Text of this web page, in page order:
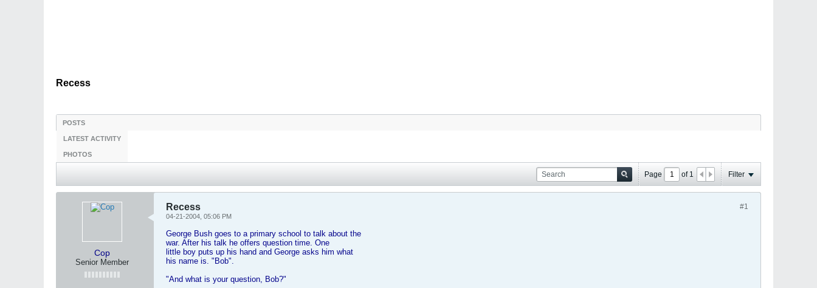
Recess
POSTS
LATEST ACTIVITY
PHOTOS
Page of 1 Filter
Cop
Senior Member
#1
Recess
04-21-2004, 05:06 PM
George Bush goes to a primary school to talk about the
war. After his talk he offers question time. One
little boy puts up his hand and George asks him what
his name is. "Bob".
"And what is your question, Bob?"